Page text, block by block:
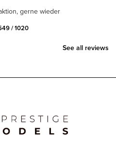
gerne wieder
/ 1020
See all reviews